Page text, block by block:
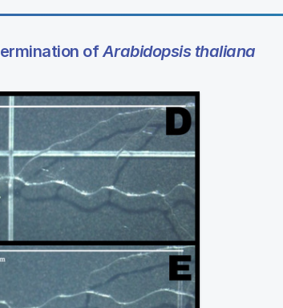
ofArabidopsis thaliana